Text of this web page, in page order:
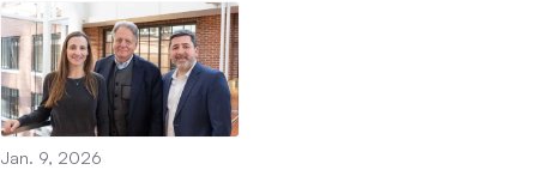
Jan. 9, 2026